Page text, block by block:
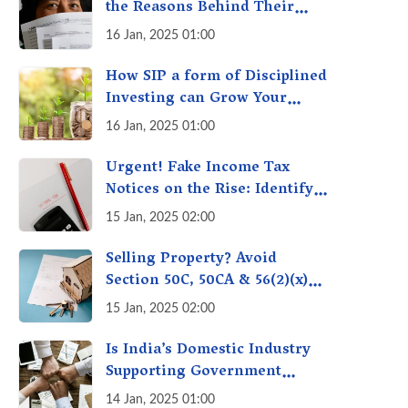
the Reasons Behind Their
Policies
16 Jan, 2025 01:00
How SIP a form of Disciplined
Investing can Grow Your
Money: Your Secret Weapon
Creation!
16 Jan, 2025 01:00
Urgent! Fake Income Tax
Notices on the Rise: Identify
Fake Income Tax Notices &
Money
15 Jan, 2025 02:00
Selling Property? Avoid
Section 50C, 50CA & 56(2)(x)
Penalties - Immovable
15 Jan, 2025 02:00
Is India’s Domestic Industry
Supporting Government
Policies Like Make-in-India?
14 Jan, 2025 01:00